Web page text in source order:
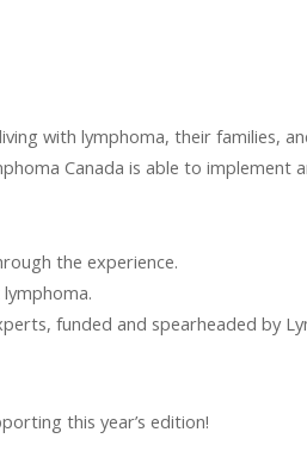
with lymphoma, their families,
Canada is able to implement
the experience.
funded and spearheaded by
this year’s edition!